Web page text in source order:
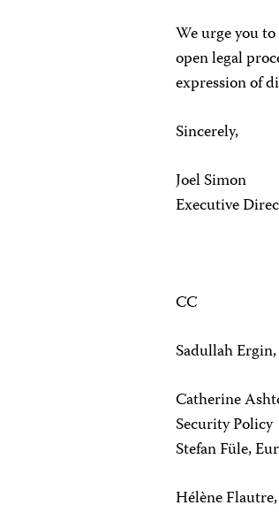
We urge you
open legal
expression of
Sincerely,
Joel Simon
Executive
CC
Sadullah
Catherine
Security Policy
Stefan Füle,
Hélène